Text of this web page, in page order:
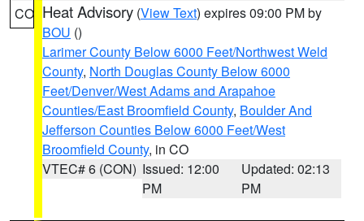
CO Heat Advisory (View Text) expires 09:00 PM by
BOU ()
Larimer County Below 6000 Feet/Northwest Weld
County, North Douglas County Below 6000
Feet/Denver/West Adams and Arapahoe
Counties/East Broomfield County, Boulder And
Jefferson Counties Below 6000 Feet/West
Broomfield County, in CO
VTEC# 6 (CON) Issued: 12:00
PM
Updated: 02:13
PM